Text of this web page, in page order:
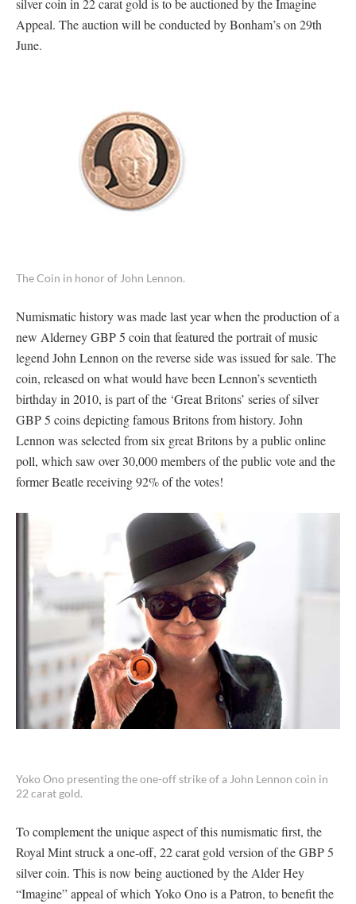
silver coin in 22 carat gold is to be auctioned by the Imagine
Appeal. The auction will be conducted by Bonham’s on 29th
June.
The Coin in honor of John Lennon.
Numismatic history was made last year when the production of a
new Alderney GBP 5 coin that featured the portrait of music
legend John Lennon on the reverse side was issued for sale. The
coin, released on what would have been Lennon’s seventieth
birthday in 2010, is part of the ‘Great Britons’ series of silver
GBP 5 coins depicting famous Britons from history. John
Lennon was selected from six great Britons by a public online
poll, which saw over 30,000 members of the public vote and the
former Beatle receiving 92% of the votes!
Yoko Ono presenting the one-off strike of a John Lennon coin in
22 carat gold.
To complement the unique aspect of this numismatic first, the
Royal Mint struck a one-off, 22 carat gold version of the GBP 5
silver coin. This is now being auctioned by the Alder Hey
“Imagine” appeal of which Yoko Ono is a Patron, to benefit the